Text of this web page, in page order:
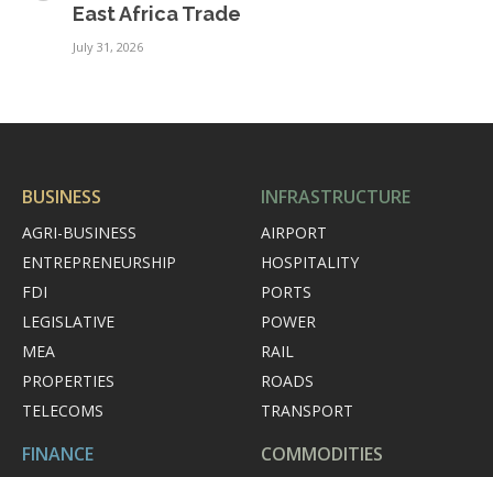
East Africa Trade
July 31, 2026
BUSINESS
AGRI-BUSINESS
ENTREPRENEURSHIP
FDI
LEGISLATIVE
MEA
PROPERTIES
TELECOMS
INFRASTRUCTURE
AIRPORT
HOSPITALITY
PORTS
POWER
RAIL
ROADS
TRANSPORT
FINANCE COMMODITIES